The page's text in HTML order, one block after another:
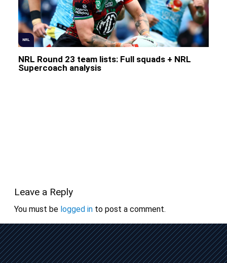
Leave a Reply
You must be logged into post a comment.
NRL
NRL Round 23 team lists: Full squads + NRL
Supercoach analysis